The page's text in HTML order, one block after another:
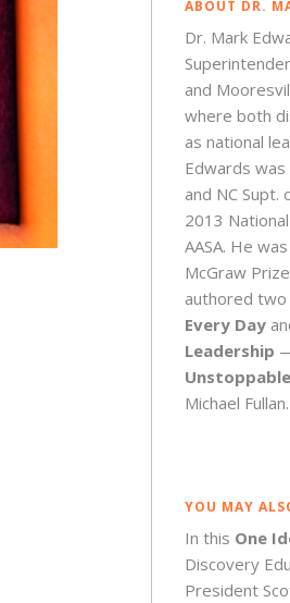
ABOUT DR.
Dr. Mark
and
where both
as national
Edwards
and NC Supt.
2013
AASA. He
McGraw
authored
Every Day
Leadership
Michael Fullan.
YOU MAY
In this One
Discovery
President